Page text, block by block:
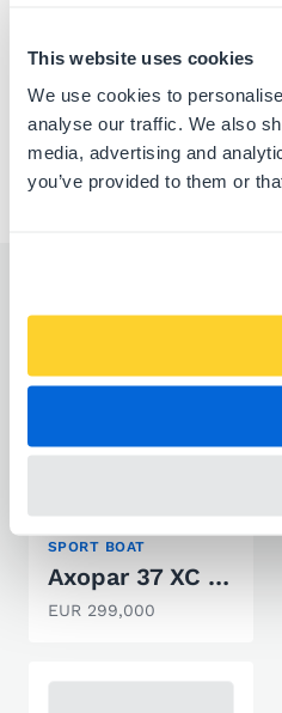
This website uses cookies
We use cookies to
analyse our traffic. We also
media, advertising and
you’ve provided to them or
Similar listings
SPORT BOAT
Axopar 37 XC Cross Cabin
EUR 299,000